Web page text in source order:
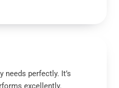
perfectly. It’s
excellently.